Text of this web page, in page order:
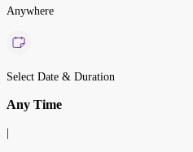
Anywhere
Select Date & Duration
Any Time